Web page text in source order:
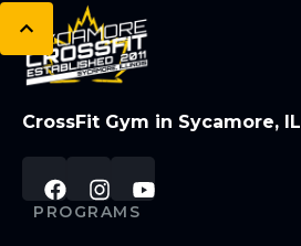
CrossFit Gym in Sycamore, IL
PROGRAMS